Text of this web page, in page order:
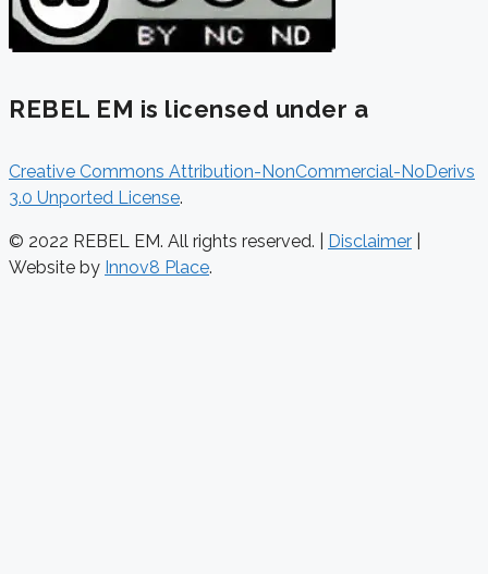
REBEL EM is licensed under a
Creative Commons Attribution-NonCommercial-NoDerivs
3.0 Unported License.
© 2022 REBEL EM. All rights reserved. | Disclaimer
Website by Innov8 Place.